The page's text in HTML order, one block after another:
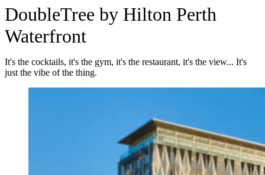
DoubleTree by Hilton Perth
Waterfront
It's the cocktails, it's the gym, it's the restaurant, it's the view... It's
just the vibe of the thing.